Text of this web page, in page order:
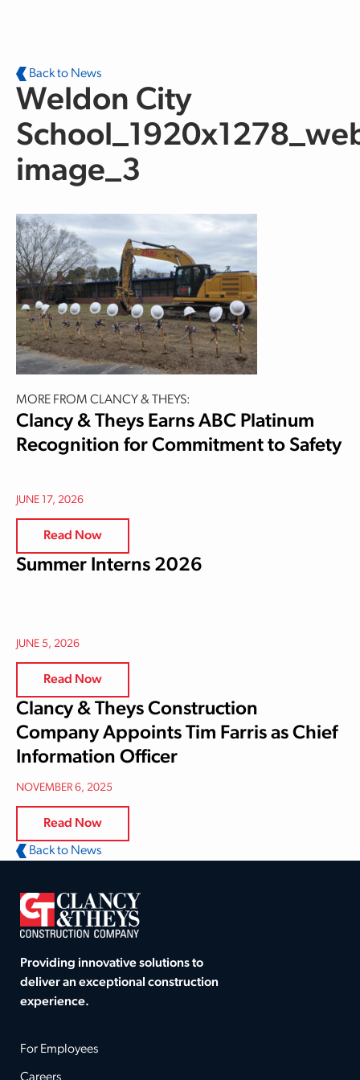
Back to News
Weldon City
image_3
MORE FROM CLANCY & THEYS:
Clancy & Theys Earns ABC Platinum
Recognition for Commitment to Safety
JUNE 17, 2026
Read Now
Summer Interns 2026
JUNE 5, 2026
Read Now
Clancy & Theys Construction
Company Appoints Tim Farris as Chief
Information Officer
NOVEMBER 6, 2025
Read Now
Back to News
Providing innovative solutions to
deliver an exceptional construction
experience.
For Employees